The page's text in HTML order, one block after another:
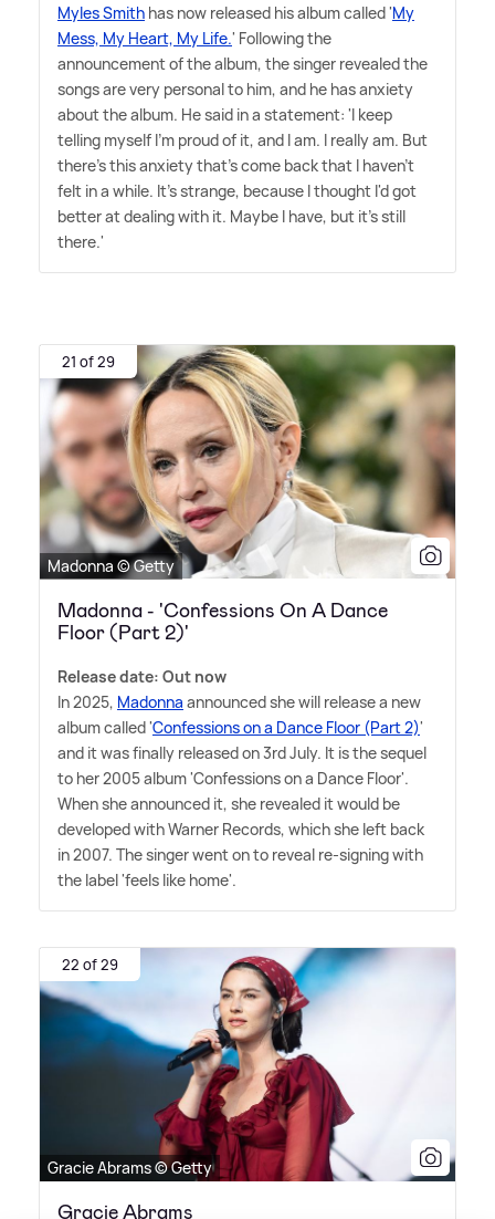
Myles Smith has now released his album called 'My
Mess, My Heart, My Life.' Following the
announcement of the album, the singer revealed the
songs are very personal to him, and he has anxiety
about the album. He said in a statement: 'I keep
telling myself I'm proud of it, and I am. I really am. But
there's this anxiety that's come back that I haven't
felt in a while. It's strange, because I thought I'd got
better at dealing with it. Maybe I have, but it's still
there.'
21 of 29
Madonna © Getty
Madonna - 'Confessions On A Dance
Floor (Part 2)'
Release date: Out now
In 2025, Madonna announced she will release a new
album called 'Confessions on a Dance Floor (Part 2)'
and it was finally released on 3rd July. It is the sequel
to her 2005 album 'Confessions on a Dance Floor'.
When she announced it, she revealed it would be
developed with Warner Records, which she left back
in 2007. The singer went on to reveal re-signing with
the label 'feels like home'.
22 of 29
Gracie Abrams © Getty
Gracie Abrams